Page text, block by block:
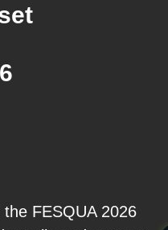
FESQUA 2026